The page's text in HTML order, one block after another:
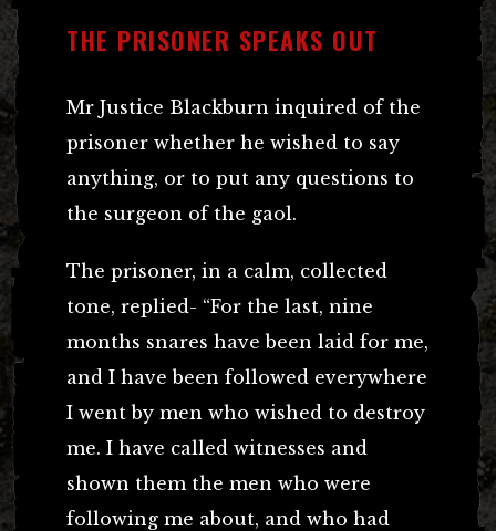
THE PRISONER SPEAKS OUT
Mr Justice Blackburn inquired of the
prisoner whether he wished to say
anything, or to put any questions to
the surgeon of the gaol.
The prisoner, in a calm, collected
tone, replied- “For the last, nine
months snares have been laid for me,
and I have been followed everywhere
I went by men who wished to destroy
me. I have called witnesses and
shown them the men who were
following me about, and who had